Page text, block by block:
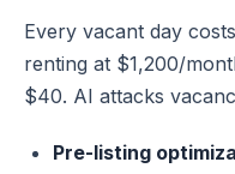
Every vacant day
renting at $1,200/
$40. AI attacks
Pre-listing